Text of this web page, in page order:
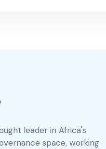
leader in Africa's
space, working